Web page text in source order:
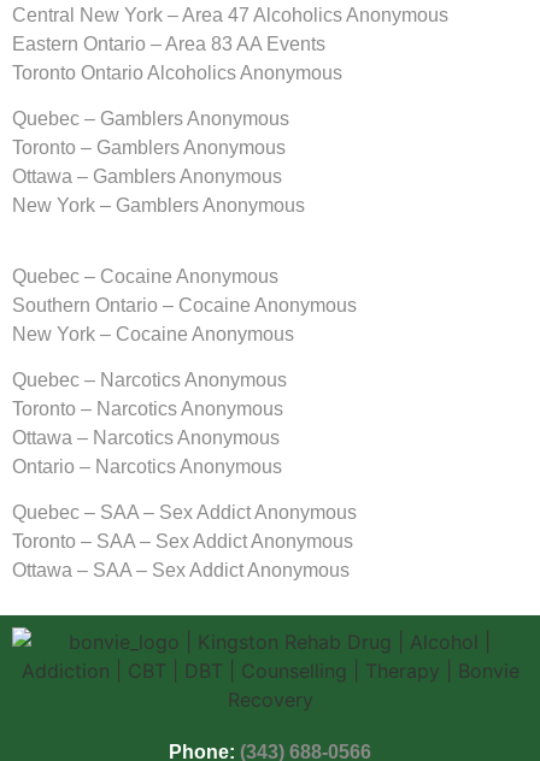
Central New York – Area 47 Alcoholics Anonymous
Eastern Ontario – Area 83 AA Events
Toronto Ontario Alcoholics Anonymous
Quebec – Gamblers Anonymous
Toronto – Gamblers Anonymous
Ottawa – Gamblers Anonymous
New York – Gamblers Anonymous
Quebec – Cocaine Anonymous
Southern Ontario – Cocaine Anonymous
New York – Cocaine Anonymous
Quebec – Narcotics Anonymous
Toronto – Narcotics Anonymous
Ottawa – Narcotics Anonymous
Ontario – Narcotics Anonymous
Quebec – SAA – Sex Addict Anonymous
Toronto – SAA – Sex Addict Anonymous
Ottawa – SAA – Sex Addict Anonymous
Phone: (343) 688-0566